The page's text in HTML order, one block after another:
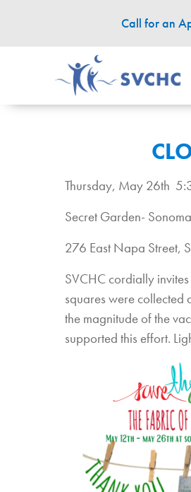
Call for an
Thursday, May 26th
Secret Garden-
276 East Napa Street,
SVCHC cordially
squares were collected
the magnitude of the
supported this effort.